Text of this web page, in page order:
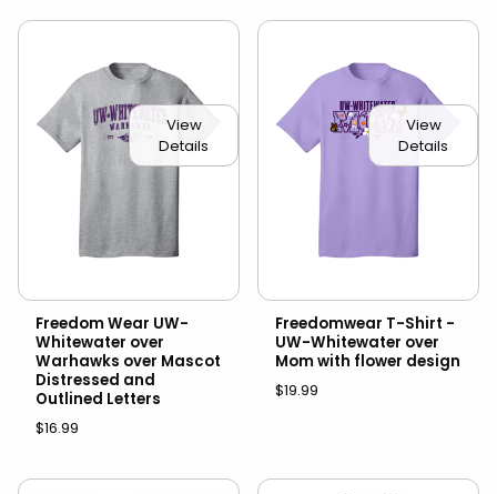
View
Details
Freedom Wear UW-
Whitewater over
Warhawks over Mascot
Distressed and
Outlined Letters
$16.99
View
Details
Freedomwear T-Shirt -
UW-Whitewater over
Mom with flower design
$19.99